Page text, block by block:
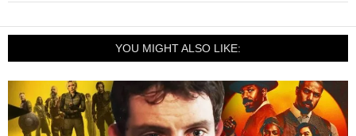
YOU MIGHT ALSO LIKE: